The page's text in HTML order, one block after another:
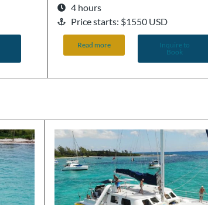
4 hours
Price starts: $1550 USD
Read more
Inquire to
Book